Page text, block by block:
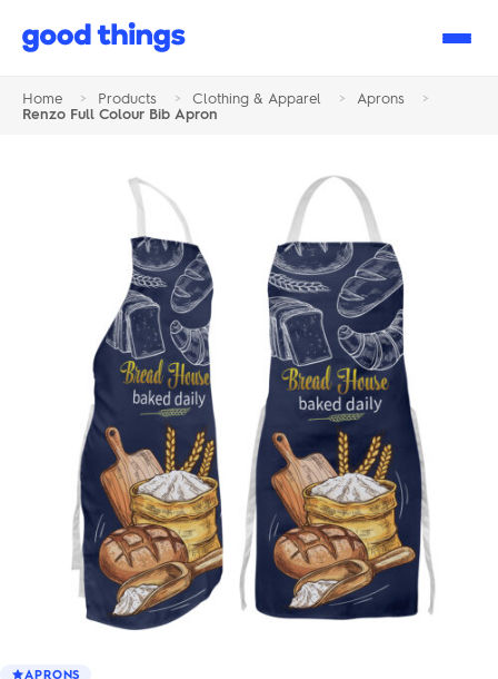
Good
Home > Products > Clothing & Apparel > Aprons
>
Renzo Full Colour Bib Apron
APRONS